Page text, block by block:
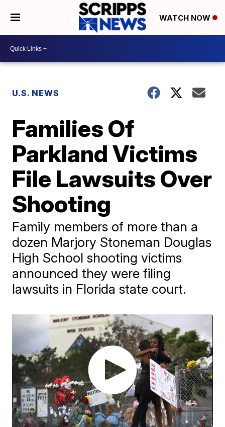
WATCH NOW
U.S. NEWS
Families Of
Parkland Victims
File Lawsuits Over
Shooting
Family members of more than a
dozen Marjory Stoneman Douglas
High School shooting victims
announced they were filing
lawsuits in Florida state court.